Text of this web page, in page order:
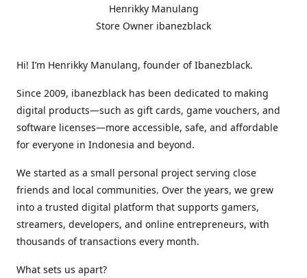
Henrikky Manulang
Store Owner ibanezblack
Hi! I’m Henrikky Manulang, founder of Ibanezblack.
Since 2009, ibanezblack has been dedicated to making
digital products—such as gift cards, game vouchers, and
software licenses—more accessible, safe, and affordable
for everyone in Indonesia and beyond.
We started as a small personal project serving close
friends and local communities. Over the years, we grew
into a trusted digital platform that supports gamers,
streamers, developers, and online entrepreneurs, with
thousands of transactions every month.
What sets us apart?